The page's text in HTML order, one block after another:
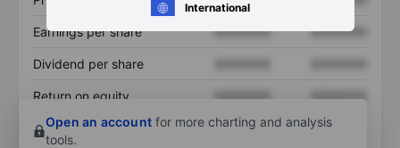
International
Earnings per share XXXXXXX XXXXXXX
Dividend per share
Return on equity XXXXXXX
XXXXXXX
Open an account for more charting and analysis
tools.